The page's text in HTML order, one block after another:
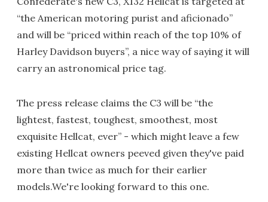
“the American motoring purist and aficionado”
and will be “priced within reach of the top 10% of
Harley Davidson buyers”, a nice way of saying it will
carry an astronomical price tag.
The press release claims the C3 will be “the
lightest, fastest, toughest, smoothest, most
exquisite Hellcat, ever” - which might leave a few
existing Hellcat owners peeved given they've paid
more than twice as much for their earlier
models.We're looking forward to this one.